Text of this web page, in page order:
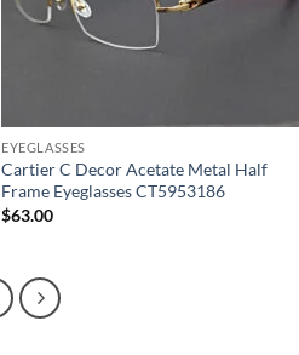
EYEGLASSES
Cartier C Decor Acetate Metal Half
Frame Eyeglasses CT5953186
$63.00